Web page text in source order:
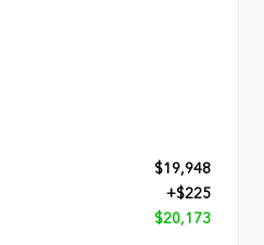
$19,948
+$225
$20,173